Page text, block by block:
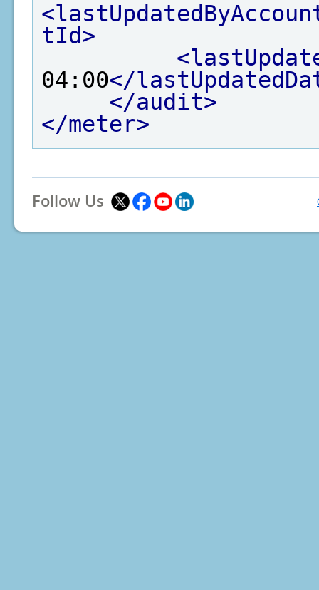
tId>
04:00</
</audit>
</meter>
Follow Us